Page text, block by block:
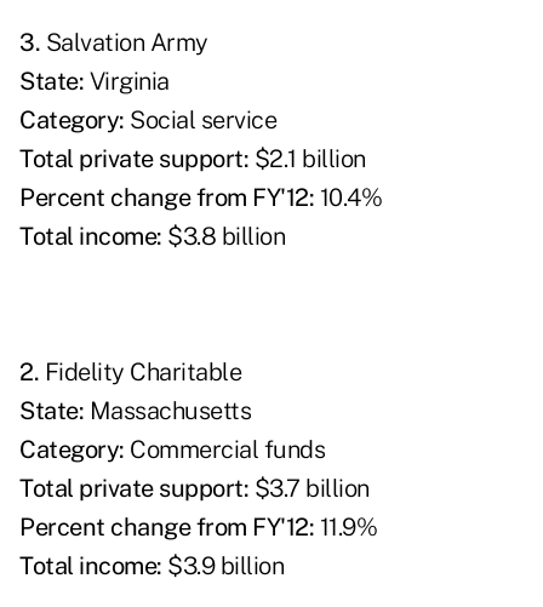
3. Salvation Army
State: Virginia
Category: Social service
Total private support: $2.1 billion
Percent change from FY'12: 10.4%
Total income: $3.8 billion
2. Fidelity Charitable
State: Massachusetts
Category: Commercial funds
Total private support: $3.7 billion
Percent change from FY'12: 11.9%
Total income: $3.9 billion